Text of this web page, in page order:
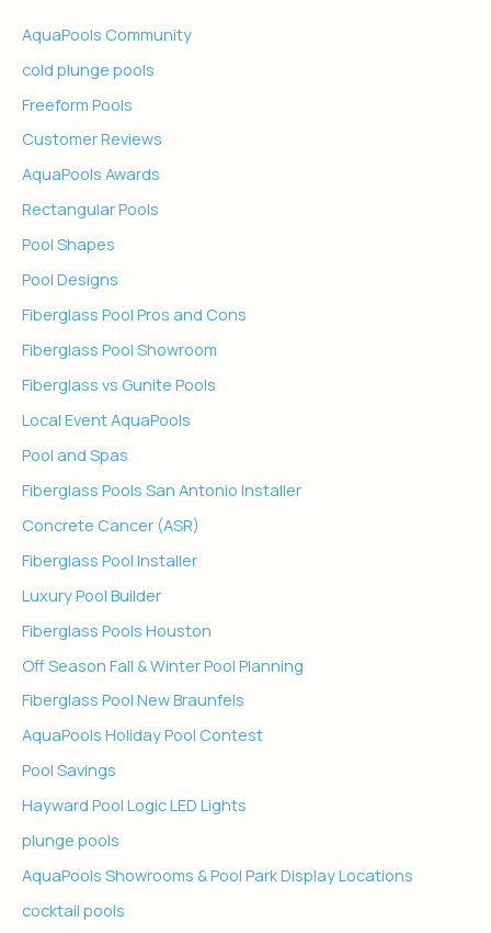
AquaPools Community
cold plunge pools
Freeform Pools
Customer Reviews
AquaPools Awards
Rectangular Pools
Pool Shapes
Pool Designs
Fiberglass Pool Pros and Cons
Fiberglass Pool Showroom
Fiberglass vs Gunite Pools
Local Event AquaPools
Pool and Spas
Fiberglass Pools San Antonio Installer
Concrete Cancer (ASR)
Fiberglass Pool Installer
Luxury Pool Builder
Fiberglass Pools Houston
Off Season Fall & Winter Pool Planning
Fiberglass Pool New Braunfels
AquaPools Holiday Pool Contest
Pool Savings
Hayward Pool Logic LED Lights
plunge pools
AquaPools Showrooms & Pool Park Display Locations
cocktail pools